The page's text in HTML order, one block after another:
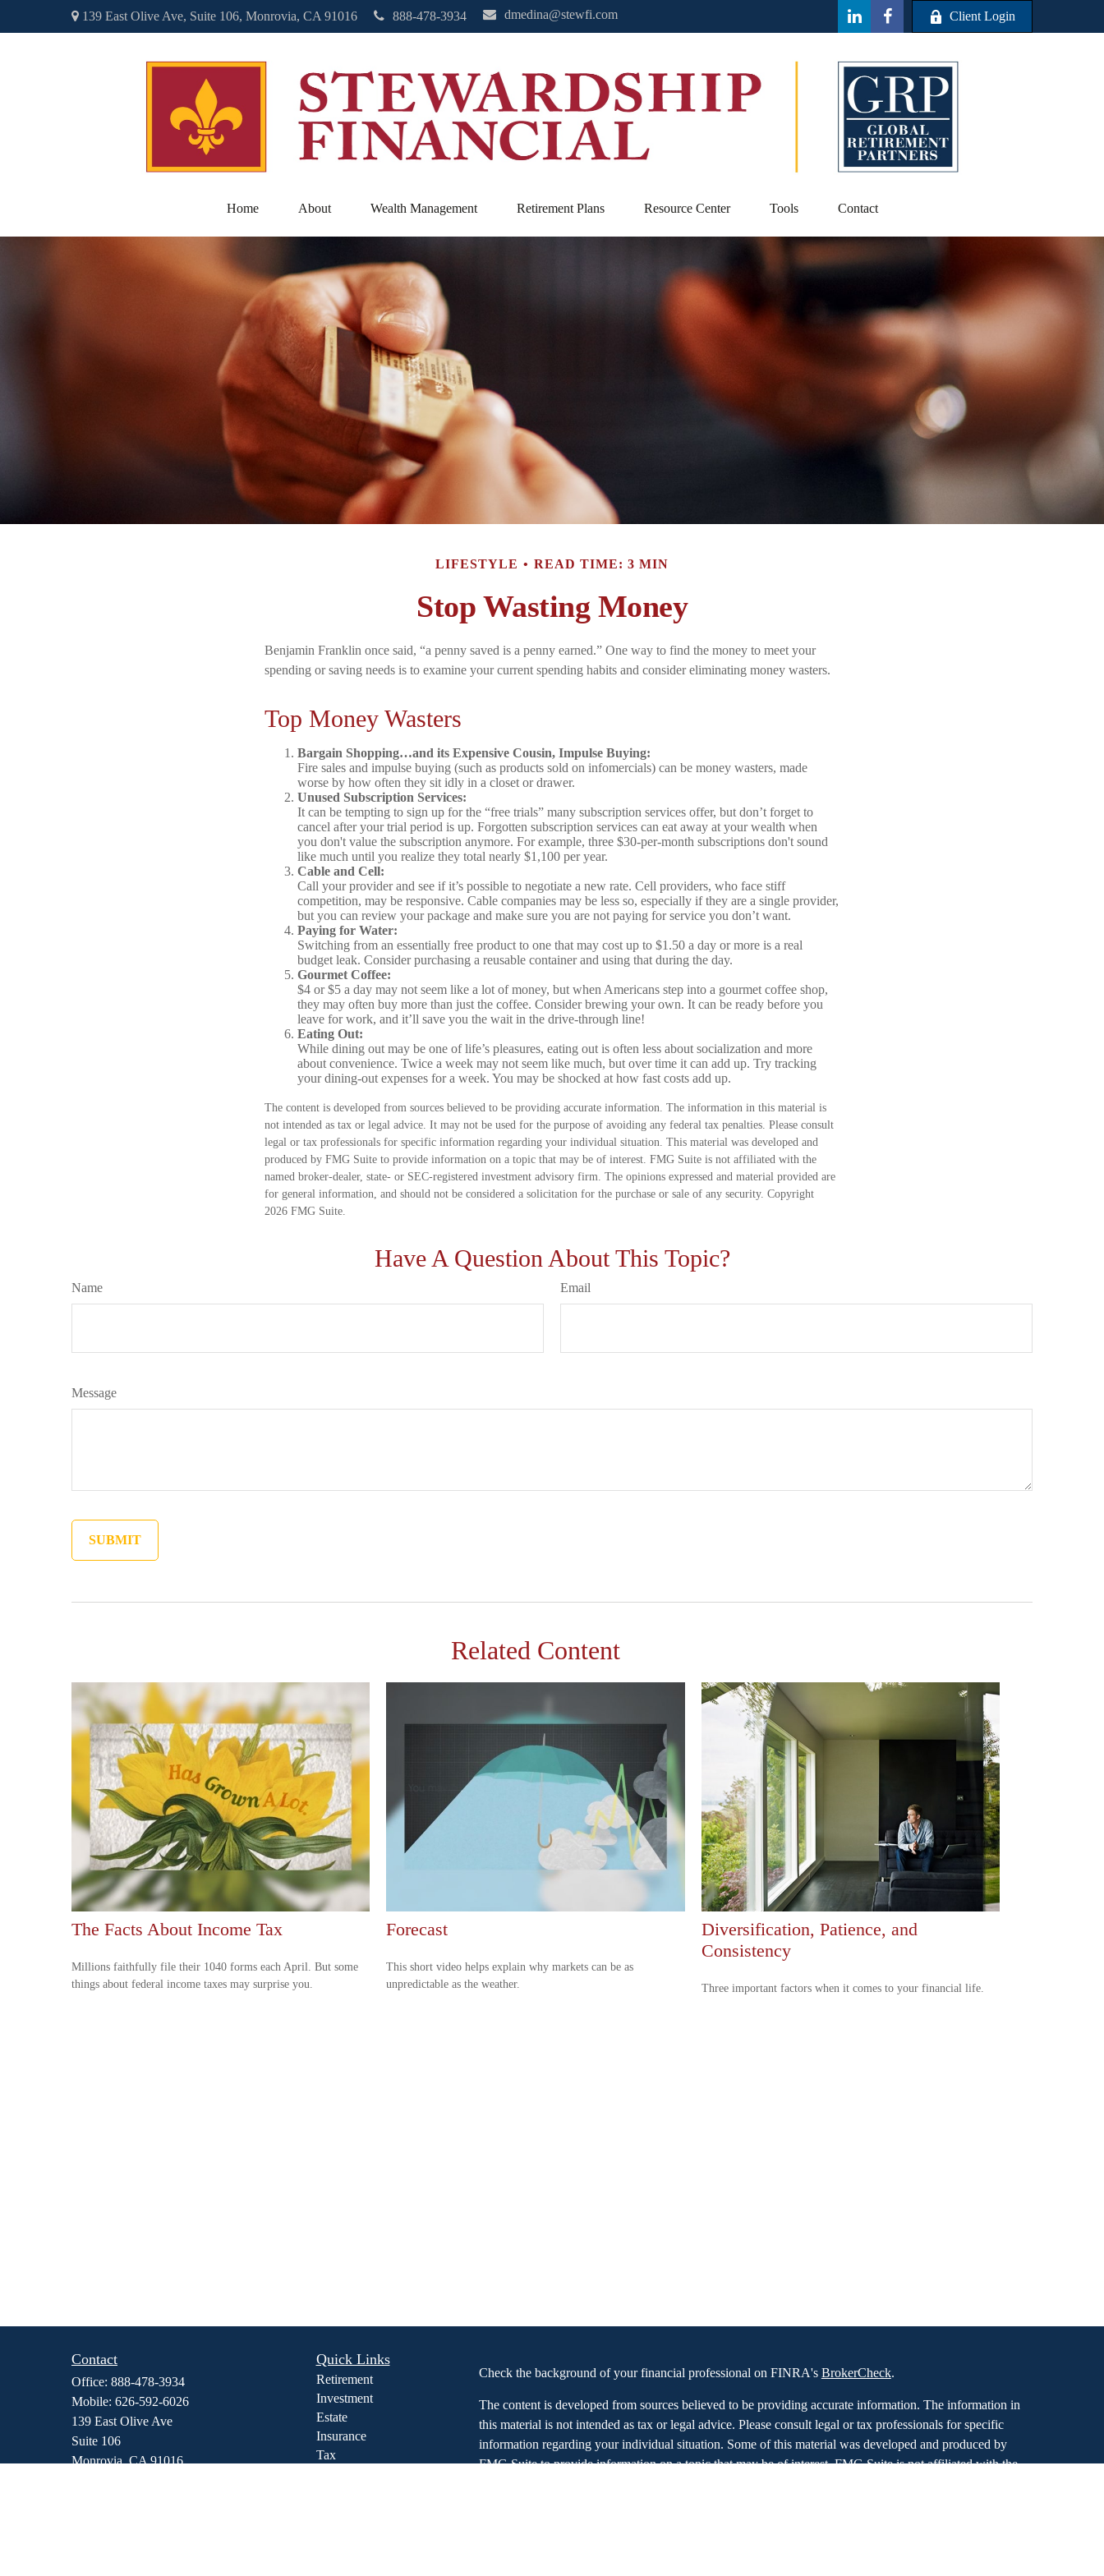
139 East Olive Ave, Suite 106, Monrovia, CA 91016 888-478-3934 dmedina@stewfi.com Client Login
Home About Wealth Management Retirement Plans Resource Center Tools Contact
LIFESTYLE READ TIME: 3 MIN
Stop Wasting Money
Benjamin Franklin once said, “a penny saved is a penny earned.” One way to find the money to meet your
spending or saving needs is to examine your current spending habits and consider eliminating money wasters.
Top Money Wasters
Bargain Shopping…and its Expensive Cousin, Impulse Buying:
Fire sales and impulse buying (such as products sold on infomercials) can be money wasters, made
worse by how often they sit idly in a closet or drawer.
Unused Subscription Services:
It can be tempting to sign up for the “free trials” many subscription services offer, but don’t forget to
cancel after your trial period is up. Forgotten subscription services can eat away at your wealth when
you don't value the subscription anymore. For example, three $30-per-month subscriptions don't sound
like much until you realize they total nearly $1,100 per year.
Cable and Cell:
Call your provider and see if it’s possible to negotiate a new rate. Cell providers, who face stiff
competition, may be responsive. Cable companies may be less so, especially if they are a single provider,
but you can review your package and make sure you are not paying for service you don’t want.
Paying for Water:
Switching from an essentially free product to one that may cost up to $1.50 a day or more is a real
budget leak. Consider purchasing a reusable container and using that during the day.
Gourmet Coffee:
$4 or $5 a day may not seem like a lot of money, but when Americans step into a gourmet coffee shop,
they may often buy more than just the coffee. Consider brewing your own. It can be ready before you
leave for work, and it’ll save you the wait in the drive-through line!
Eating Out:
While dining out may be one of life’s pleasures, eating out is often less about socialization and more
about convenience. Twice a week may not seem like much, but over time it can add up. Try tracking
your dining-out expenses for a week. You may be shocked at how fast costs add up.
The content is developed from sources believed to be providing accurate information. The information in this material is
not intended as tax or legal advice. It may not be used for the purpose of avoiding any federal tax penalties. Please consult
legal or tax professionals for specific information regarding your individual situation. This material was developed and
produced by FMG Suite to provide information on a topic that may be of interest. FMG Suite is not affiliated with the
named broker-dealer, state- or SEC-registered investment advisory firm. The opinions expressed and material provided are
for general information, and should not be considered a solicitation for the purchase or sale of any security. Copyright
2026 FMG Suite.
Have A Question About This Topic?
Name Email
Message
Related Content
The Facts About Income Tax
Millions faithfully file their 1040 forms each April. But some
things about federal income taxes may surprise you.
Forecast
This short video helps explain why markets can be as
unpredictable as the weather.
Diversification, Patience, and
Consistency
Three important factors when it comes to your financial life.
Contact
Office: 888-478-3934
Mobile: 626-592-6026
139 East Olive Ave
Suite 106
Monrovia, CA 91016
Quick Links
Retirement
Investment
Estate
Insurance
Tax
Check the background of your financial professional on FINRA's BrokerCheck.
The content is developed from sources believed to be providing accurate information. The information in
this material is not intended as tax or legal advice. Please consult legal or tax professionals for specific
information regarding your individual situation. Some of this material was developed and produced by
FMG Suite to provide information on a topic that may be of interest. FMG Suite is not affiliated with the